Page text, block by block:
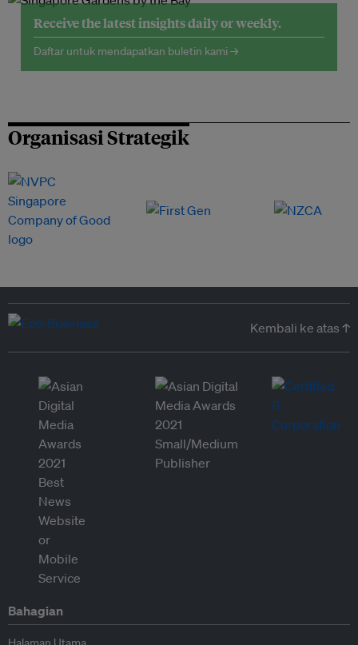
Receive the latest insights daily or weekly.
Daftar untuk mendapatkan buletin kami →
Organisasi Strategik
Kembali ke atas ↑
Bahagian